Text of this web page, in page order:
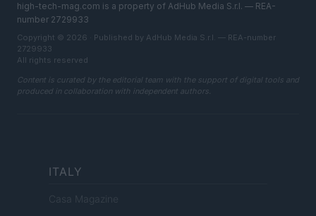
high-tech-mag.com is a property of AdHub Media S.r.l. — REA-
number 2729933
Copyright © 2026 · Published by AdHub Media S.r.l. — REA-number
2729933
All rights reserved
Content is curated by the editorial team with the support of digital tools and
produced in collaboration with independent authors.
ITALY
Casa Magazine